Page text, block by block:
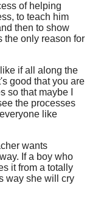
of helping
to teach him
then to show
the only reason for
if all along the
good that you are
so that maybe I
the processes
like
wants
If a boy who
it from a totally
way she will cry